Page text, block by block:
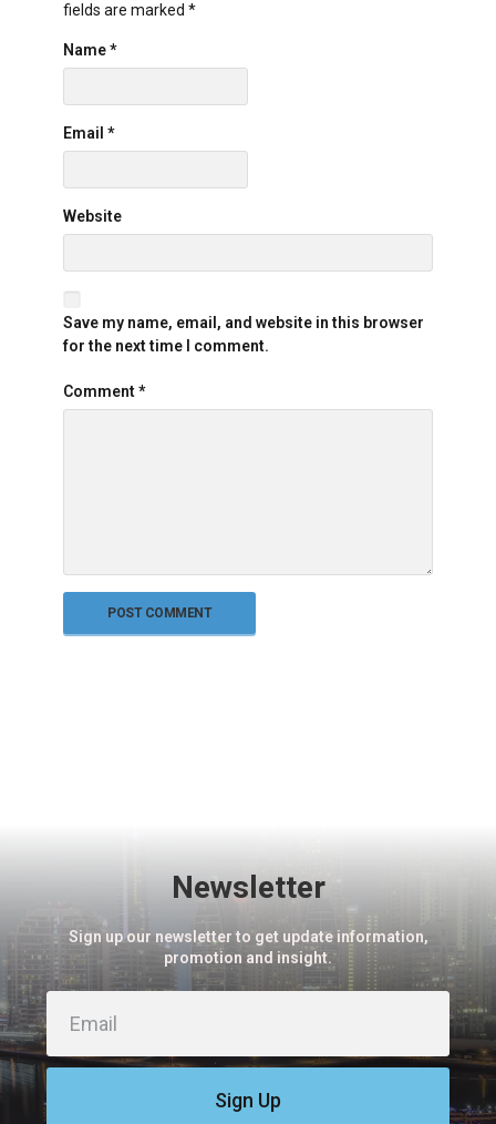
fields are marked *
Name*
Email *
Website
Save my name, email, and website in this browser
for the next time I comment.
Comment*
Newsletter
Sign up our newsletter to get update information,
promotion and insight.
Sign Up